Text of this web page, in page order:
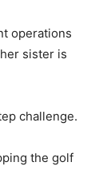
operations
sister is
challenge.
the golf